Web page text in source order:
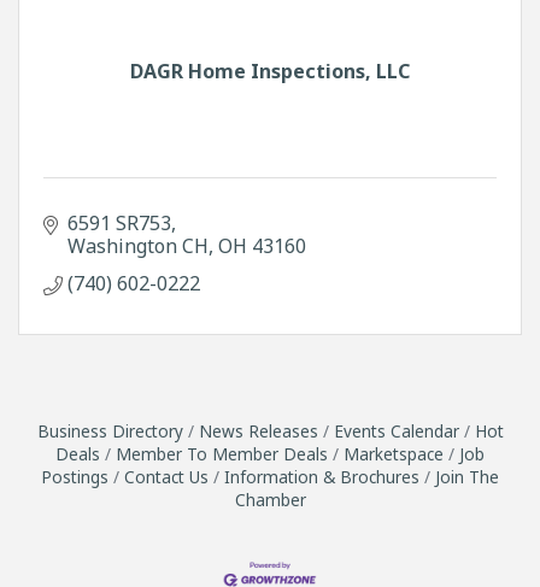
DAGR Home Inspections, LLC
6591 SR753
Washington CH OH 43160
(740) 602-0222
Business Directory News Releases Events Calendar
Hot
Deals
Member To Member Deals Marketspace
Job
Postings
Contact Us Information & Brochures
Join The
Chamber